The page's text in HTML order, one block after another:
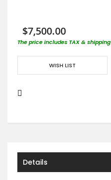
$7,500.00
The price includes TAX & shipping
WISH LIST
Details